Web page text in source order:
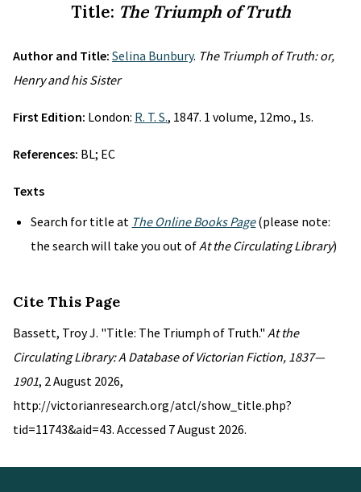
Title: The Triumph of Truth
Author and Title: Selina Bunbury. The Triumph of Truth: or,
Henry and his Sister
First Edition: London: R. T. S., 1847. 1 volume, 12mo., 1s.
References: BL; EC
Texts
Search for title at The Online Books Page(please note:
the search will take you out ofAt the Circulating Library)
Cite This Page
Bassett, Troy J. "Title: The Triumph of Truth." At the
Circulating Library: A Database of Victorian Fiction, 1837—
1901, 2 August 2026,
http://victorianresearch.org/atcl/show_title.php?
tid=11743&aid=43. Accessed 7 August 2026.